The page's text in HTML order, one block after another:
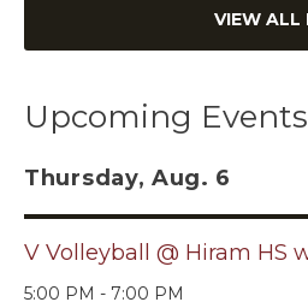
VIEW ALL
Upcoming Events
Thursday, Aug. 6
V Volleyball @ Hiram HS
5:00 PM - 7:00 PM